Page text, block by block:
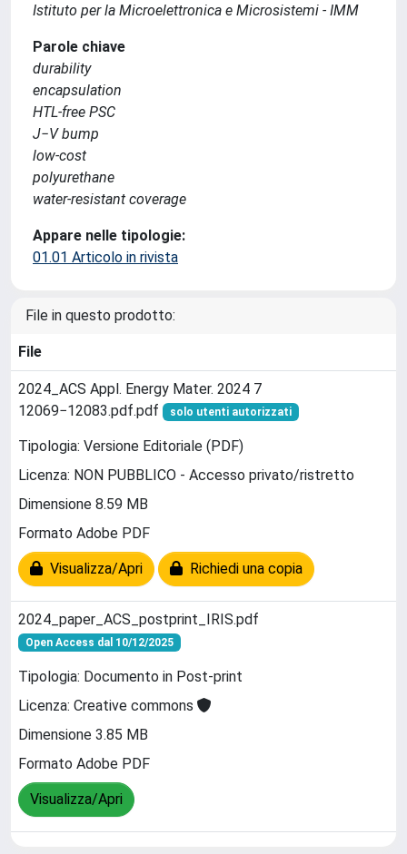
Istituto per la Microelettronica e Microsistemi - IMM
Parole chiave
durability
encapsulation
HTL-free PSC
J−V bump
low-cost
polyurethane
water-resistant coverage
Appare nelle tipologie:
01.01 Articolo in rivista
File in questo prodotto:
File
2024_ACS Appl. Energy Mater. 2024 7
12069−12083.pdf.pdf
solo utenti autorizzati
Tipologia: Versione Editoriale (PDF)
Licenza: NON PUBBLICO - Accesso privato/ristretto
Dimensione 8.59 MB
Formato Adobe PDF
Visualizza/Apri Richiedi una copia
2024_paper_ACS_postprint_IRIS.pdf
Open Access dal 10/12/2025
Tipologia: Documento in Post-print
Licenza: Creative commons
Dimensione 3.85 MB
Formato Adobe PDF
Visualizza/Apri